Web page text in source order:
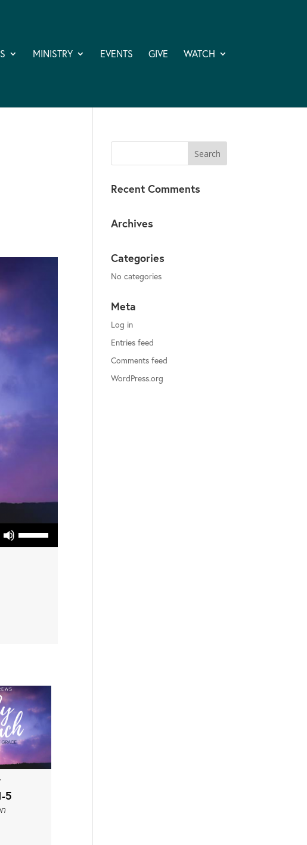
MINISTRY EVENTS GIVE WATCH
Use Up/Down Arrow keys to increase or decrease volume.
5
Recent Comments
Archives
Categories
No categories
Meta
Log in
Entries feed
Comments feed
WordPress.org